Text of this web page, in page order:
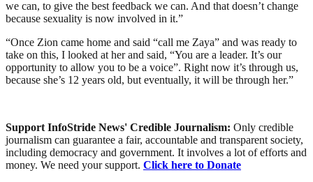
we can, to give the best feedback we can. And that doesn’t change
because sexuality is now involved in it.”
“Once Zion came home and said “call me Zaya” and was ready to
take on this, I looked at her and said, “You are a leader. It’s our
opportunity to allow you to be a voice”. Right now it’s through us,
because she’s 12 years old, but eventually, it will be through her.”
Support InfoStride News' Credible Journalism: Only credible
journalism can guarantee a fair, accountable and transparent society,
including democracy and government. It involves a lot of efforts and
money. We need your support. Click here to Donate